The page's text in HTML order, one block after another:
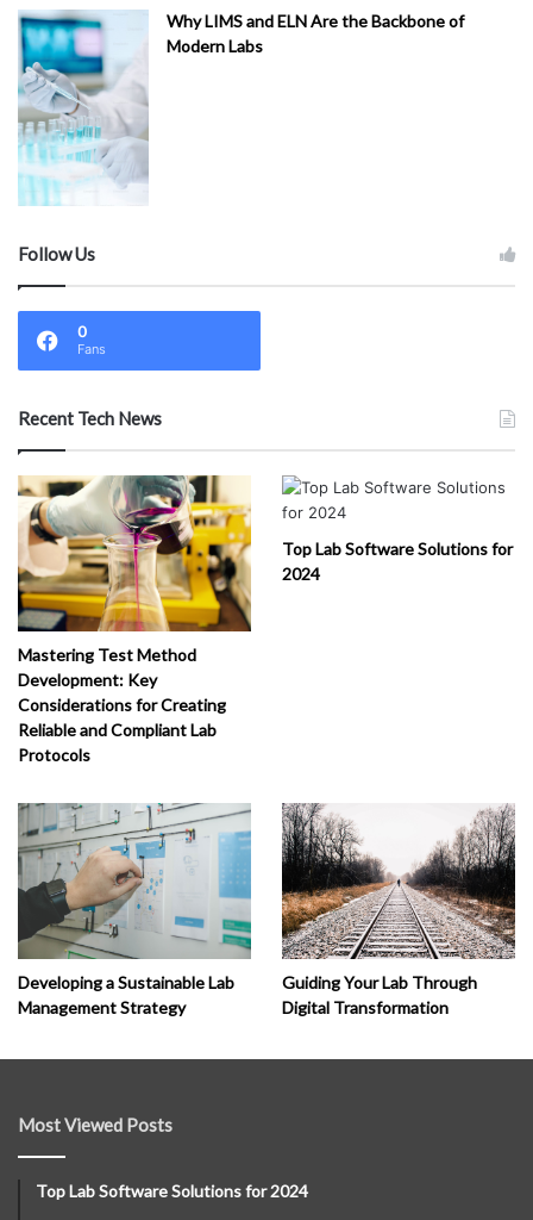
Why LIMS and ELN Are the Backbone of
Modern Labs
Follow Us
0
Fans
Recent Tech News
Mastering Test Method
Development: Key
Considerations for Creating
Reliable and Compliant Lab
Protocols
Top Lab Software Solutions for
2024
Developing a Sustainable Lab
Management Strategy
Guiding Your Lab Through
Digital Transformation
Most Viewed Posts
Top Lab Software Solutions for 2024